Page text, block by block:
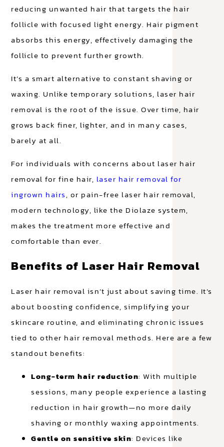
reducing unwanted hair that targets the hair
follicle with focused light energy. Hair pigment
absorbs this energy, effectively damaging the
follicle to prevent further growth.
It’s a smart alternative to constant shaving or
waxing. Unlike temporary solutions, laser hair
removal is the root of the issue. Over time, hair
grows back finer, lighter, and in many cases,
barely at all.
For individuals with concerns about laser hair
removal for fine hair, laser hair removal for
ingrown hairs, or pain-free laser hair removal,
modern technology, like the Diolaze system,
makes the treatment more effective and
comfortable than ever.
Benefits of Laser Hair Removal
Laser hair removal isn’t just about saving time. It’s
about boosting confidence, simplifying your
skincare routine, and eliminating chronic issues
tied to other hair removal methods. Here are a few
standout benefits:
Long-term hair reduction: With multiple
sessions, many people experience a lasting
reduction in hair growth—no more daily
shaving or monthly waxing appointments.
Gentle on sensitive skin: Devices like